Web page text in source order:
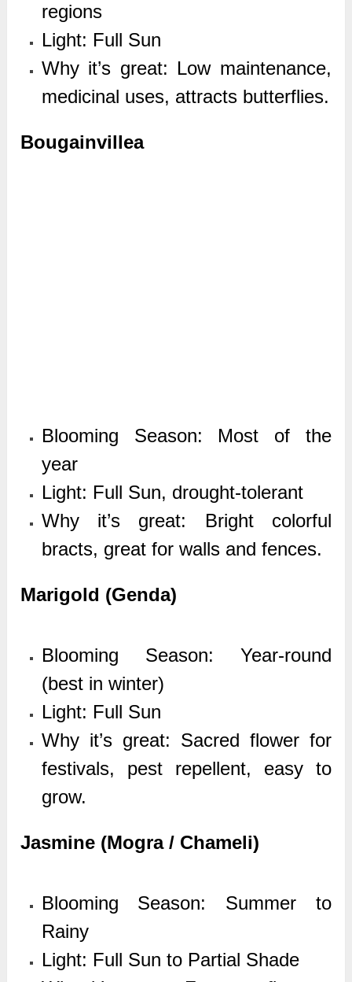
regions
Light: Full Sun
Why it’s great: Low maintenance,
medicinal uses, attracts butterflies.
Bougainvillea
Blooming Season: Most of the
year
Light: Full Sun, drought-tolerant
Why it’s great: Bright colorful
bracts, great for walls and fences.
Marigold (Genda)
Blooming Season: Year-round
(best in winter)
Light: Full Sun
Why it’s great: Sacred flower for
festivals, pest repellent, easy to
grow.
Jasmine (Mogra / Chameli)
Blooming Season: Summer to
Rainy
Light: Full Sun to Partial Shade